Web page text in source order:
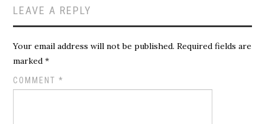
LEAVE A REPLY
Your email address will not be published. Required fields are
marked*
COMMENT*